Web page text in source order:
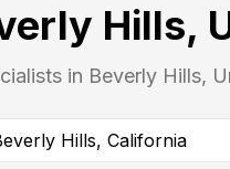
Hills,
in Beverly Hills,